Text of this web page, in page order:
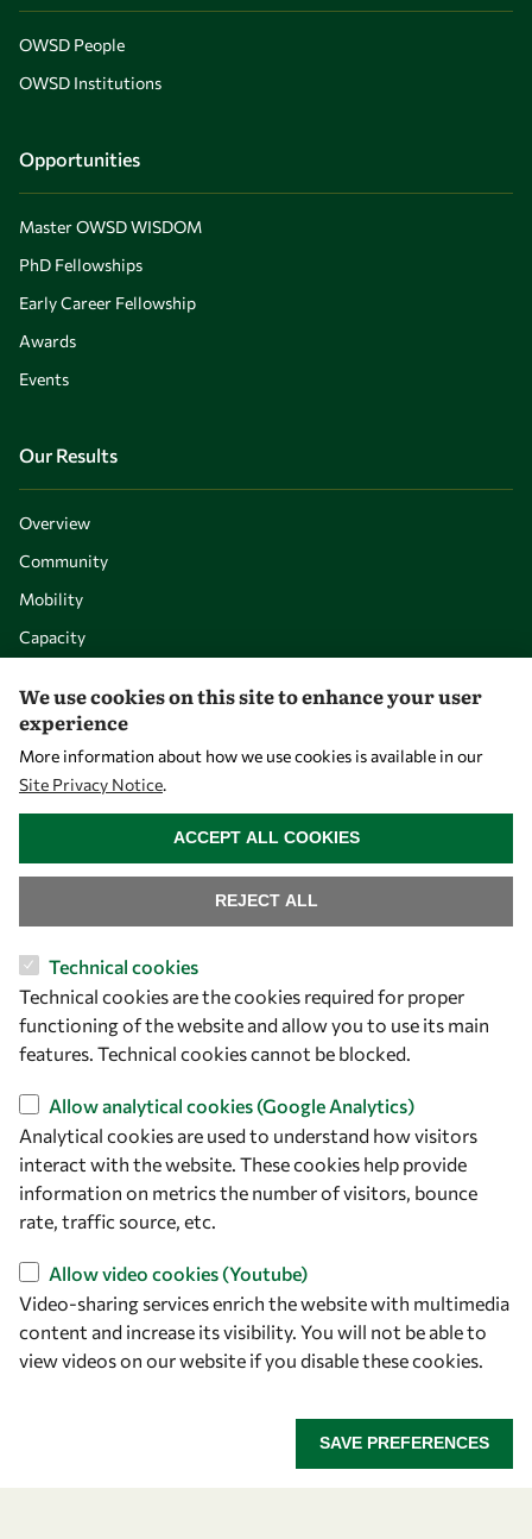
OWSD People
OWSD Institutions
Opportunities
Master OWSD WISDOM
PhD Fellowships
Early Career Fellowship
Awards
Events
Our Results
Overview
Community
Mobility
Capacity
Let's talk
+39 040 2240-626
Find us
OWSD Secretariat
ICTP Campus
Strada Costiera 11
Italy
Follow us
We use cookies on this site to enhance your user
experience
More information about how we use cookies is available in our
Site Privacy Notice.
Technical cookies
Technical cookies are the cookies required for proper
functioning of the website and allow you to use its main
features. Technical cookies cannot be blocked.
Allow analytical cookies (Google Analytics)
Analytical cookies are used to understand how visitors
interact with the website. These cookies help provide
information on metrics the number of visitors, bounce
rate, traffic source, etc.
Allow video cookies (Youtube)
Video-sharing services enrich the website with multimedia
content and increase its visibility. You will not be able to
view videos on our website if you disable these cookies.
SAVE PREFERENCES
REJECT ALL
ACCEPT ALL COOKIES
WITHDRAW CONSENT